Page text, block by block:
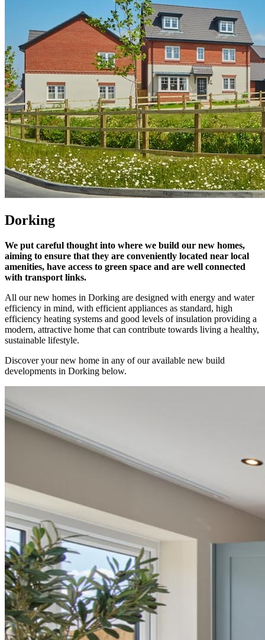
Dorking
We put careful thought into where we build our new homes,
aiming to ensure that they are conveniently located near local
amenities, have access to green space and are well connected
with transport links.
All our new homes in Dorking are designed with energy and water
efficiency in mind, with efficient appliances as standard, high
efficiency heating systems and good levels of insulation providing a
modern, attractive home that can contribute towards living a healthy,
sustainable lifestyle.
Discover your new home in any of our available new build
developments in Dorking below.